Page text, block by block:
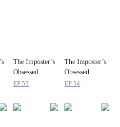
The Imposter’s
Obsessed
Brother
EP55
The Imposter’s
Obsessed
Brother
EP54